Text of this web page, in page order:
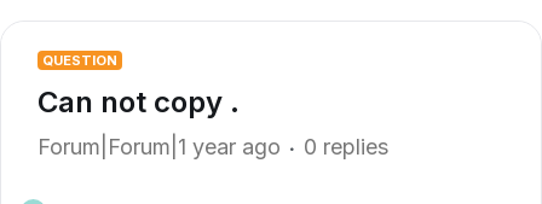
QUESTION
Can not copy .
Forum|Forum|1 year ago 0 replies